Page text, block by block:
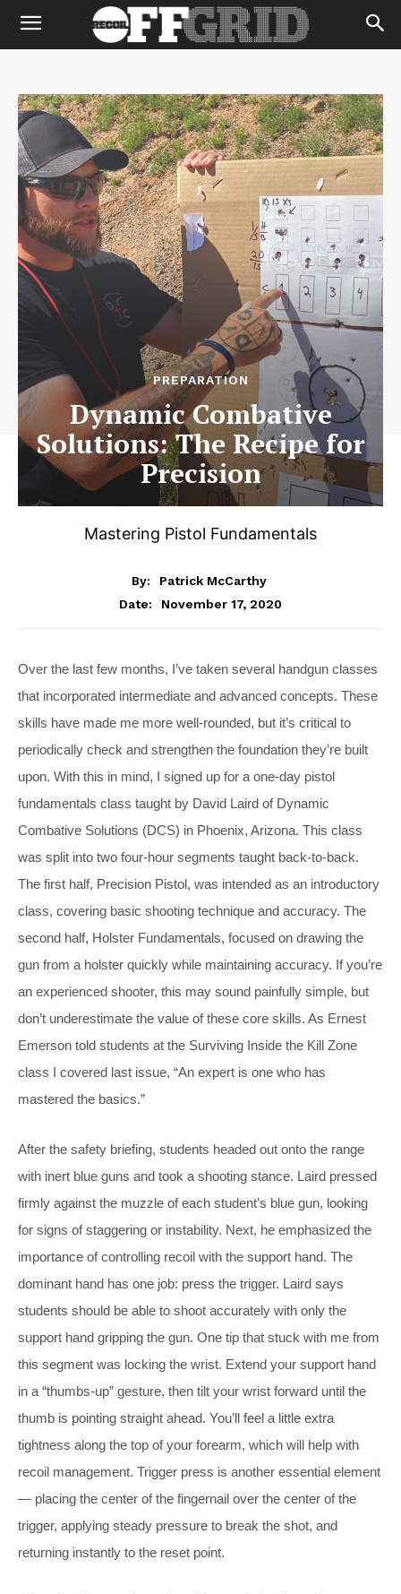
PREPARATION
Dynamic Combative
Solutions: The Recipe for
Precision
Mastering Pistol Fundamentals
By:
Patrick McCarthy
Date:
November 17, 2020
Over the last few months, I’ve taken several handgun classes
that incorporated intermediate and advanced concepts. These
skills have made me more well-rounded, but it’s critical to
periodically check and strengthen the foundation they’re built
upon. With this in mind, I signed up for a one-day pistol
fundamentals class taught by David Laird of Dynamic
Combative Solutions (DCS) in Phoenix, Arizona. This class
was split into two four-hour segments taught back-to-back.
The first half, Precision Pistol, was intended as an introductory
class, covering basic shooting technique and accuracy. The
second half, Holster Fundamentals, focused on drawing the
gun from a holster quickly while maintaining accuracy. If you’re
an experienced shooter, this may sound painfully simple, but
don’t underestimate the value of these core skills. As Ernest
Emerson told students at the Surviving Inside the Kill Zone
class I covered last issue, “An expert is one who has
mastered the basics.”
After the safety briefing, students headed out onto the range
with inert blue guns and took a shooting stance. Laird pressed
firmly against the muzzle of each student’s blue gun, looking
for signs of staggering or instability. Next, he emphasized the
importance of controlling recoil with the support hand. The
dominant hand has one job: press the trigger. Laird says
students should be able to shoot accurately with only the
support hand gripping the gun. One tip that stuck with me from
this segment was locking the wrist. Extend your support hand
in a “thumbs-up” gesture, then tilt your wrist forward until the
thumb is pointing straight ahead. You’ll feel a little extra
tightness along the top of your forearm, which will help with
recoil management. Trigger press is another essential element
— placing the center of the fingernail over the center of the
trigger, applying steady pressure to break the shot, and
returning instantly to the reset point.